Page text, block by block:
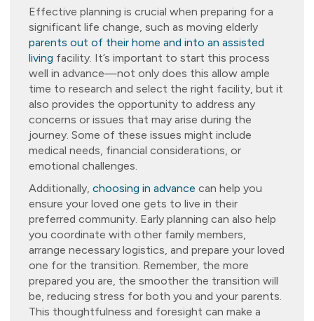
Effective planning is crucial when preparing for a
significant life change, such as moving elderly
parents out of their home and into an assisted
living facility. It’s important to start this process
well in advance—not only does this allow ample
time to research and select the right facility, but it
also provides the opportunity to address any
concerns or issues that may arise during the
journey. Some of these issues might include
medical needs, financial considerations, or
emotional challenges.
Additionally, choosing in advance can help you
ensure your loved one gets to live in their
preferred community. Early planning can also help
you coordinate with other family members,
arrange necessary logistics, and prepare your loved
one for the transition. Remember, the more
prepared you are, the smoother the transition will
be, reducing stress for both you and your parents.
This thoughtfulness and foresight can make a